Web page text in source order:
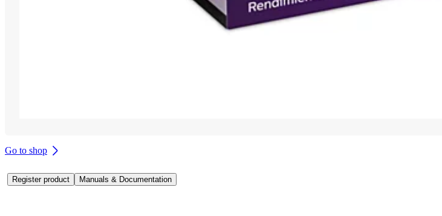
Go to shop
Register product Manuals & Documentation